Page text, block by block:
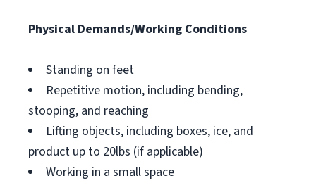
Physical Demands/Working Conditions
Standing on feet
Repetitive motion, including bending,
stooping, and reaching
Lifting objects, including boxes, ice, and
product up to 20lbs (if applicable)
Working in a small space